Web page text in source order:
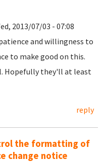
2013/07/03 - 07:08
and willingness to
to make good on this.
Hopefully they'll at least
reply
the formatting of
change notice